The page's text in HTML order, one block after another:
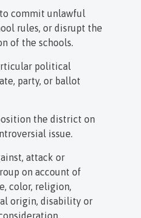
commit unlawful
rules, or disrupt the
of the schools.
political
party, or ballot
the district on
issue.
attack or
on account of
color, religion,
origin, disability or